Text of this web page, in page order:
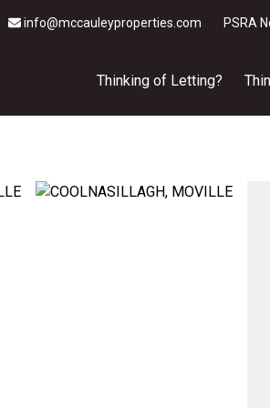
info@mccauleyproperties.com PSRA
Thinking of Letting?